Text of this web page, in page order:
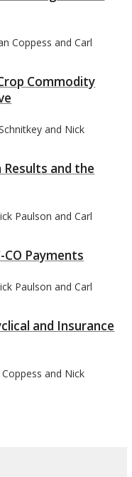
Coppess and Carl
Commodity
and Nick
Results and the
Paulson and Carl
Payments
Paulson and Carl
and Insurance
and Nick